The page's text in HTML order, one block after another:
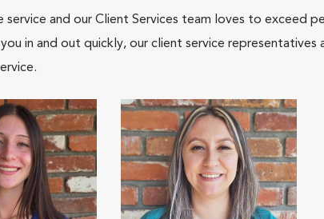
and our Client Services team loves to exceed
in and out quickly, our client service